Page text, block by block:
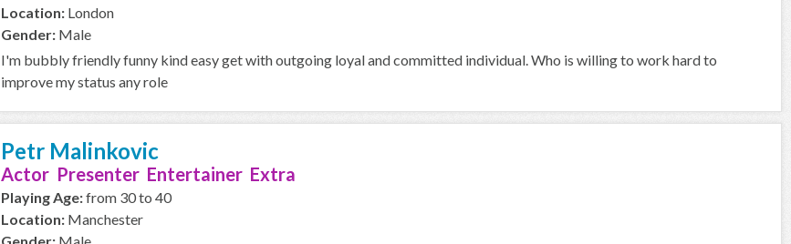
Location: London
Gender: Male
I'm bubbly friendly funny kind easy get with outgoing loyal and committed individual. Who is willing to work hard to
improve my status any role
Petr Malinkovic
Actor Presenter Entertainer Extra
Playing Age:from 30 to 40
Location: Manchester